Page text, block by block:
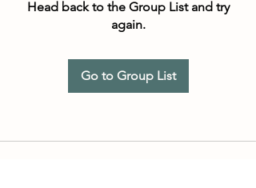
Head back to the Group List and try
again.
Go to Group List